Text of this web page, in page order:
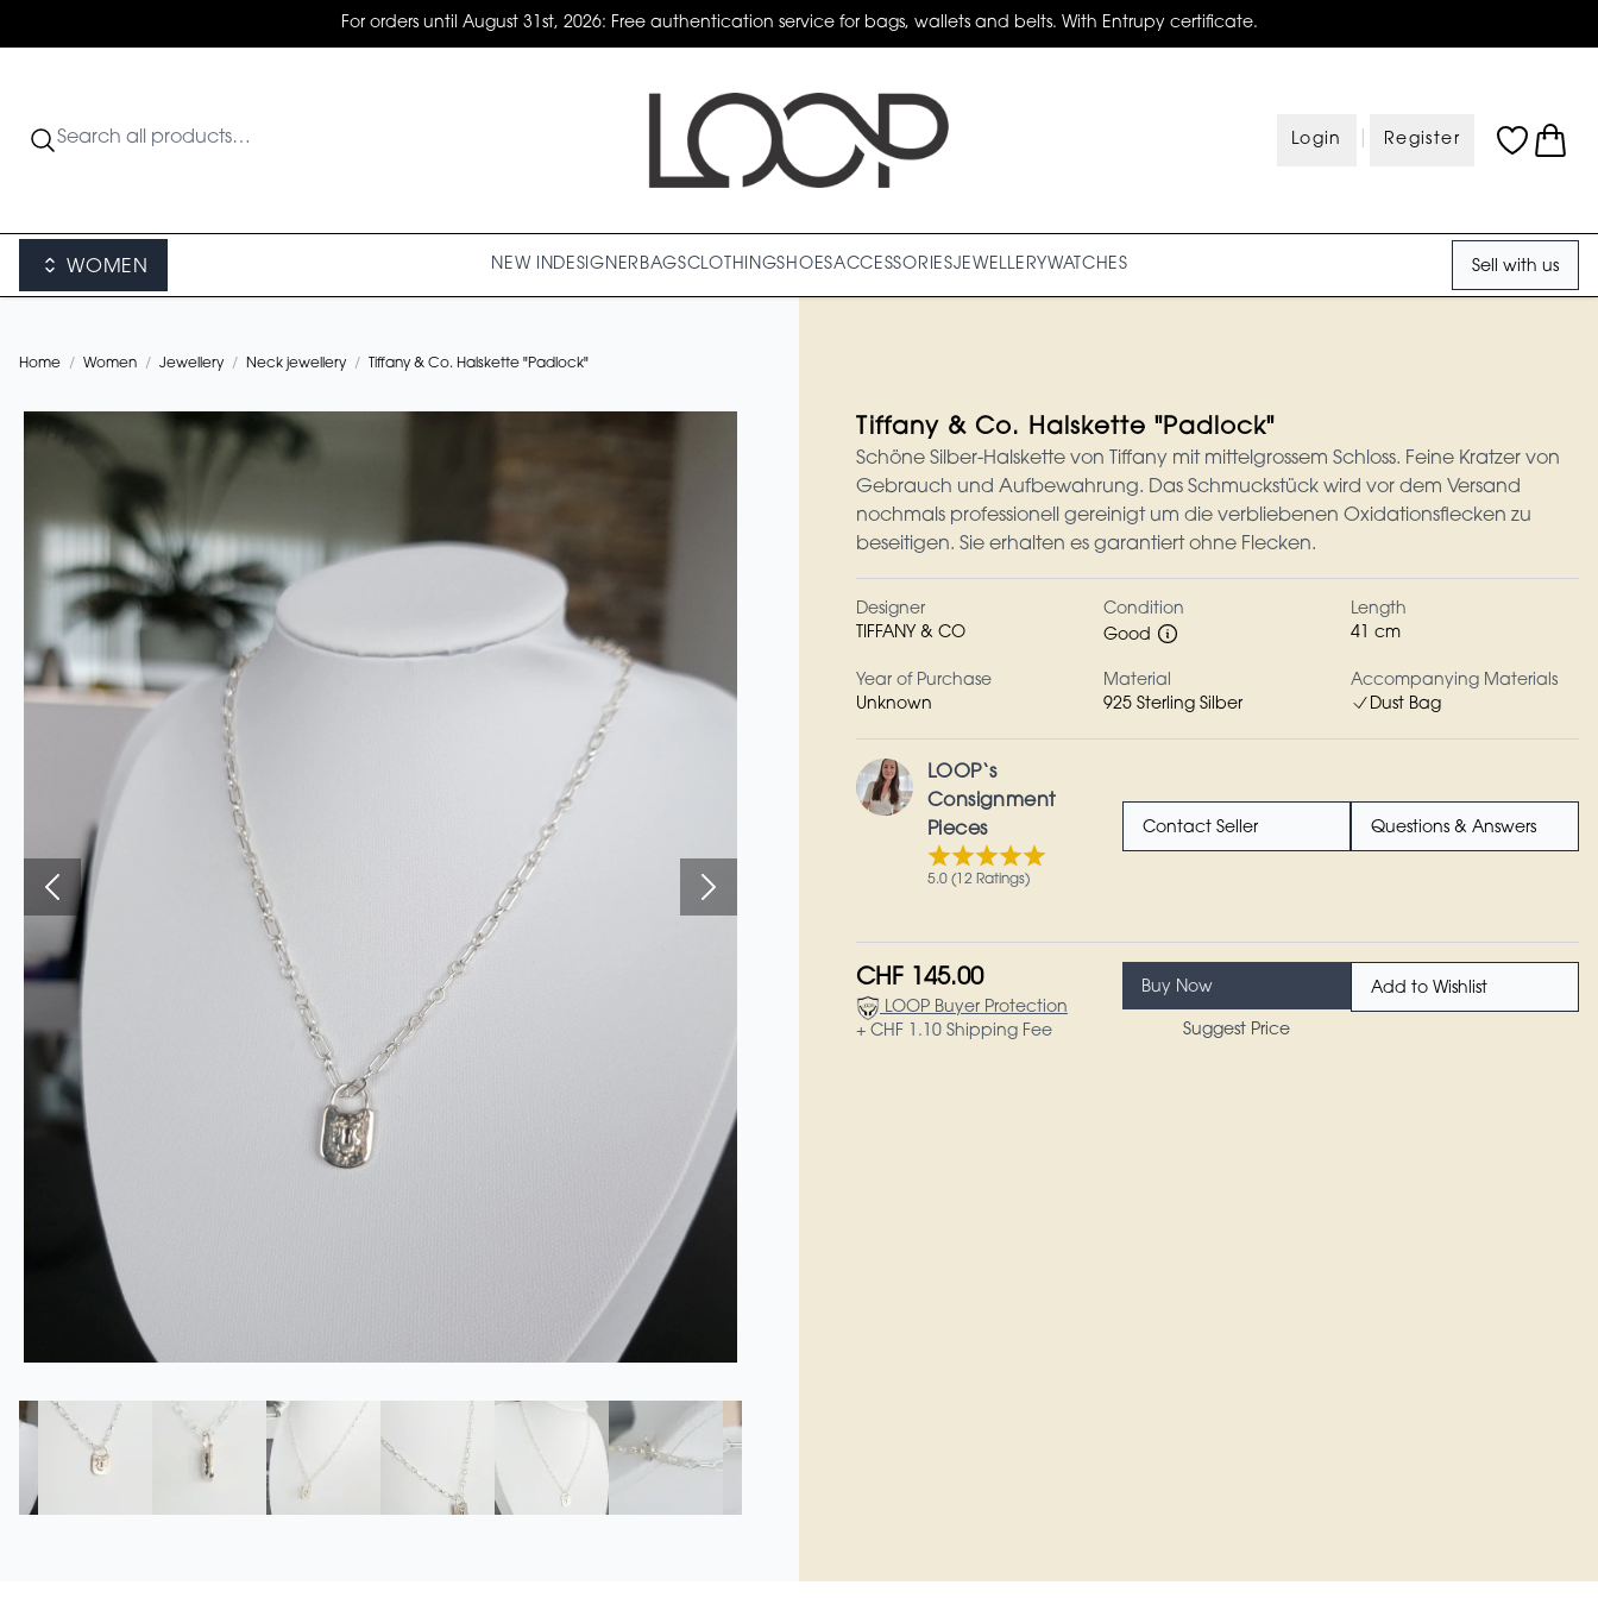
For orders until August 31st, 2026: Free authentication service for bags, wallets and belts. With Entrupy certificate.
Login Register
WOMEN NEW INDESIGNER BAGSCLOTHINGSHOESACCESSORIESJEWELLERY WATCHES Sell with us
Home / Women / Jewellery / Neck jewellery / Tiffany & Co. Halskette "Padlock"
Tiffany & Co. Halskette "Padlock"
Schöne Silber-Halskette von Tiffany mit mittelgrossem Schloss. Feine Kratzer von
Gebrauch und Aufbewahrung. Das Schmuckstück wird vor dem Versand
nochmals professionell gereinigt um die verbliebenen Oxidationsflecken zu
beseitigen. Sie erhalten es garantiert ohne Flecken.
Designer
TIFFANY & CO
Condition
Good
Length
41 cm
Year of Purchase
Unknown
Material
925 Sterling Silber
Accompanying Materials
Dust Bag
LOOP‘s
Consignment
Pieces
5.0 (12 Ratings)
Contact Seller Questions & Answers
CHF 145.00
LOOP Buyer Protection
+ CHF 1.10 Shipping Fee
Buy Now
Suggest Price
Add to Wishlist